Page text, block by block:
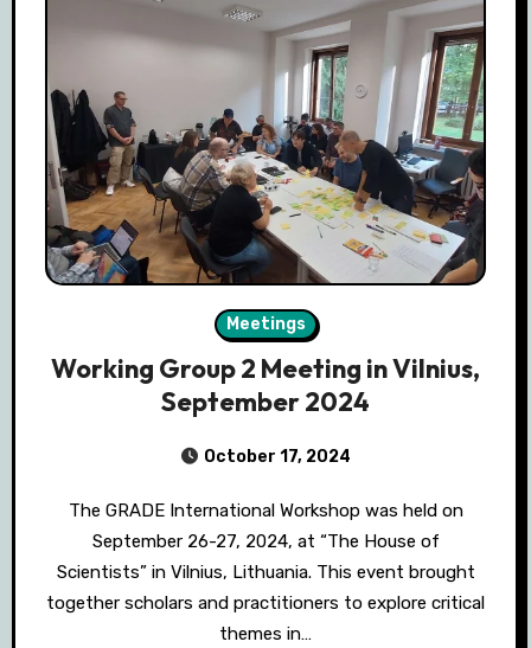
Meetings
Working Group 2 Meeting in Vilnius,
September 2024
October 17, 2024
The GRADE International Workshop was held on
September 26-27, 2024, at “The House of
Scientists” in Vilnius, Lithuania. This event brought
together scholars and practitioners to explore critical
themes in…